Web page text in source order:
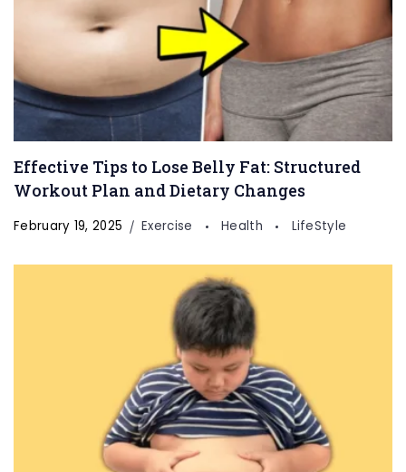
Effective Tips to Lose Belly Fat: Structured
Workout Plan and Dietary Changes
February 19, 2025 Exercise Health LifeStyle